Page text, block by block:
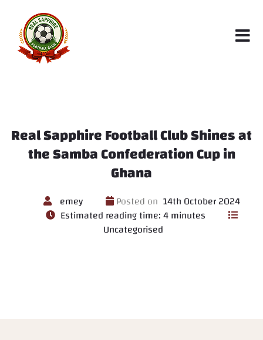
Real Sapphire Football Club Shines at
the Samba Confederation Cup in
Ghana
emey Posted on 14th October 2024
Estimated reading time: 4 minutes
Uncategorised